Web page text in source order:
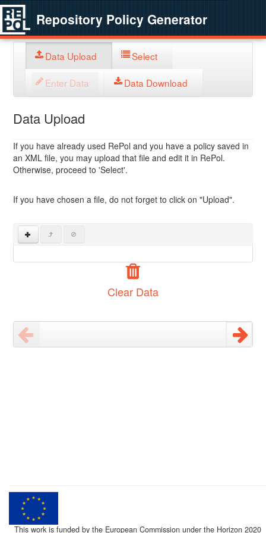
Repository Policy Generator
Data Upload Select
Enter Data Data Download
Data Upload
If you have already used RePol and you have a policy saved in
an XML file, you may upload that file and edit it in RePol.
Otherwise, proceed to 'Select'.
If you have chosen a file, do not forget to click on "Upload".
Clear Data
This work is funded by the European Commission under the Horizon 2020